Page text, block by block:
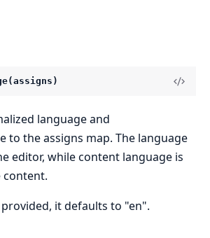
language and
to the assigns map. The language
editor, while content language is
content.
it defaults to "en".